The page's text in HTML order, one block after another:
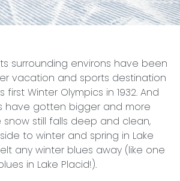
surrounding environs have been
vacation and sports destination
Winter Olympics in 1932. And
have gotten bigger and more
still falls deep and clean,
to winter and spring in Lake
any winter blues away (like one
in Lake Placid!).